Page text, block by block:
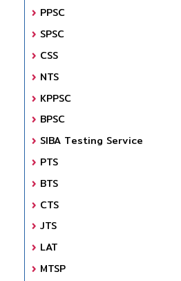
PPSC
SPSC
CSS
NTS
KPPSC
BPSC
SIBA Testing Service
PTS
BTS
CTS
JTS
LAT
MTSP